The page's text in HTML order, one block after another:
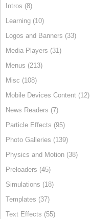
Intros (8)
Learning (10)
Logos and Banners (33)
Media Players (31)
Menus (213)
Misc (108)
Mobile Devices Content (12)
News Readers (7)
Particle Effects (95)
Photo Galleries (139)
Physics and Motion (38)
Preloaders (45)
Simulations (18)
Templates (37)
Text Effects (55)